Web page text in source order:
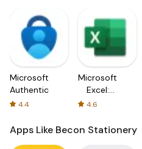
Microsoft
Authenticator
4.4
Microsoft
Excel:
Spreadsheets
4.6
Apps Like Becon Stationery